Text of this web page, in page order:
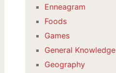
Enneagram
Foods
Games
General Knowledge
Geography